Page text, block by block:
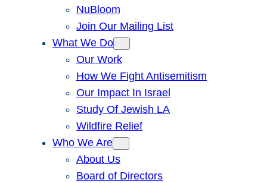
NuBloom
Join Our Mailing List
What We Do
Our Work
How We Fight Antisemitism
Our Impact In Israel
Study Of Jewish LA
Wildfire Relief
Who We Are
About Us
Board of Directors